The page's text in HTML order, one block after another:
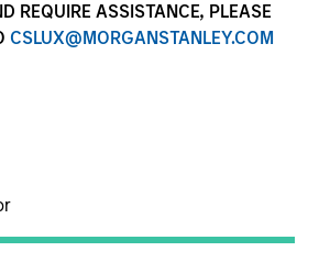
REQUIRE ASSISTANCE, PLEASE
CSLUX@MORGANSTANLEY.COM
EXPERIENCE